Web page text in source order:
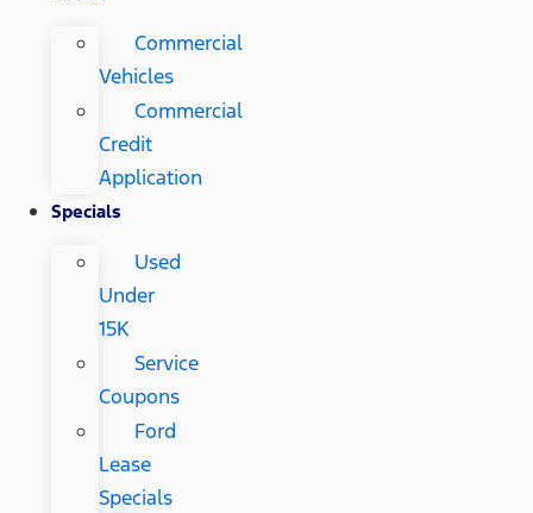
Commercial
Vehicles
Commercial
Credit
Application
Specials
Used
Under
15K
Service
Coupons
Ford
Lease
Specials